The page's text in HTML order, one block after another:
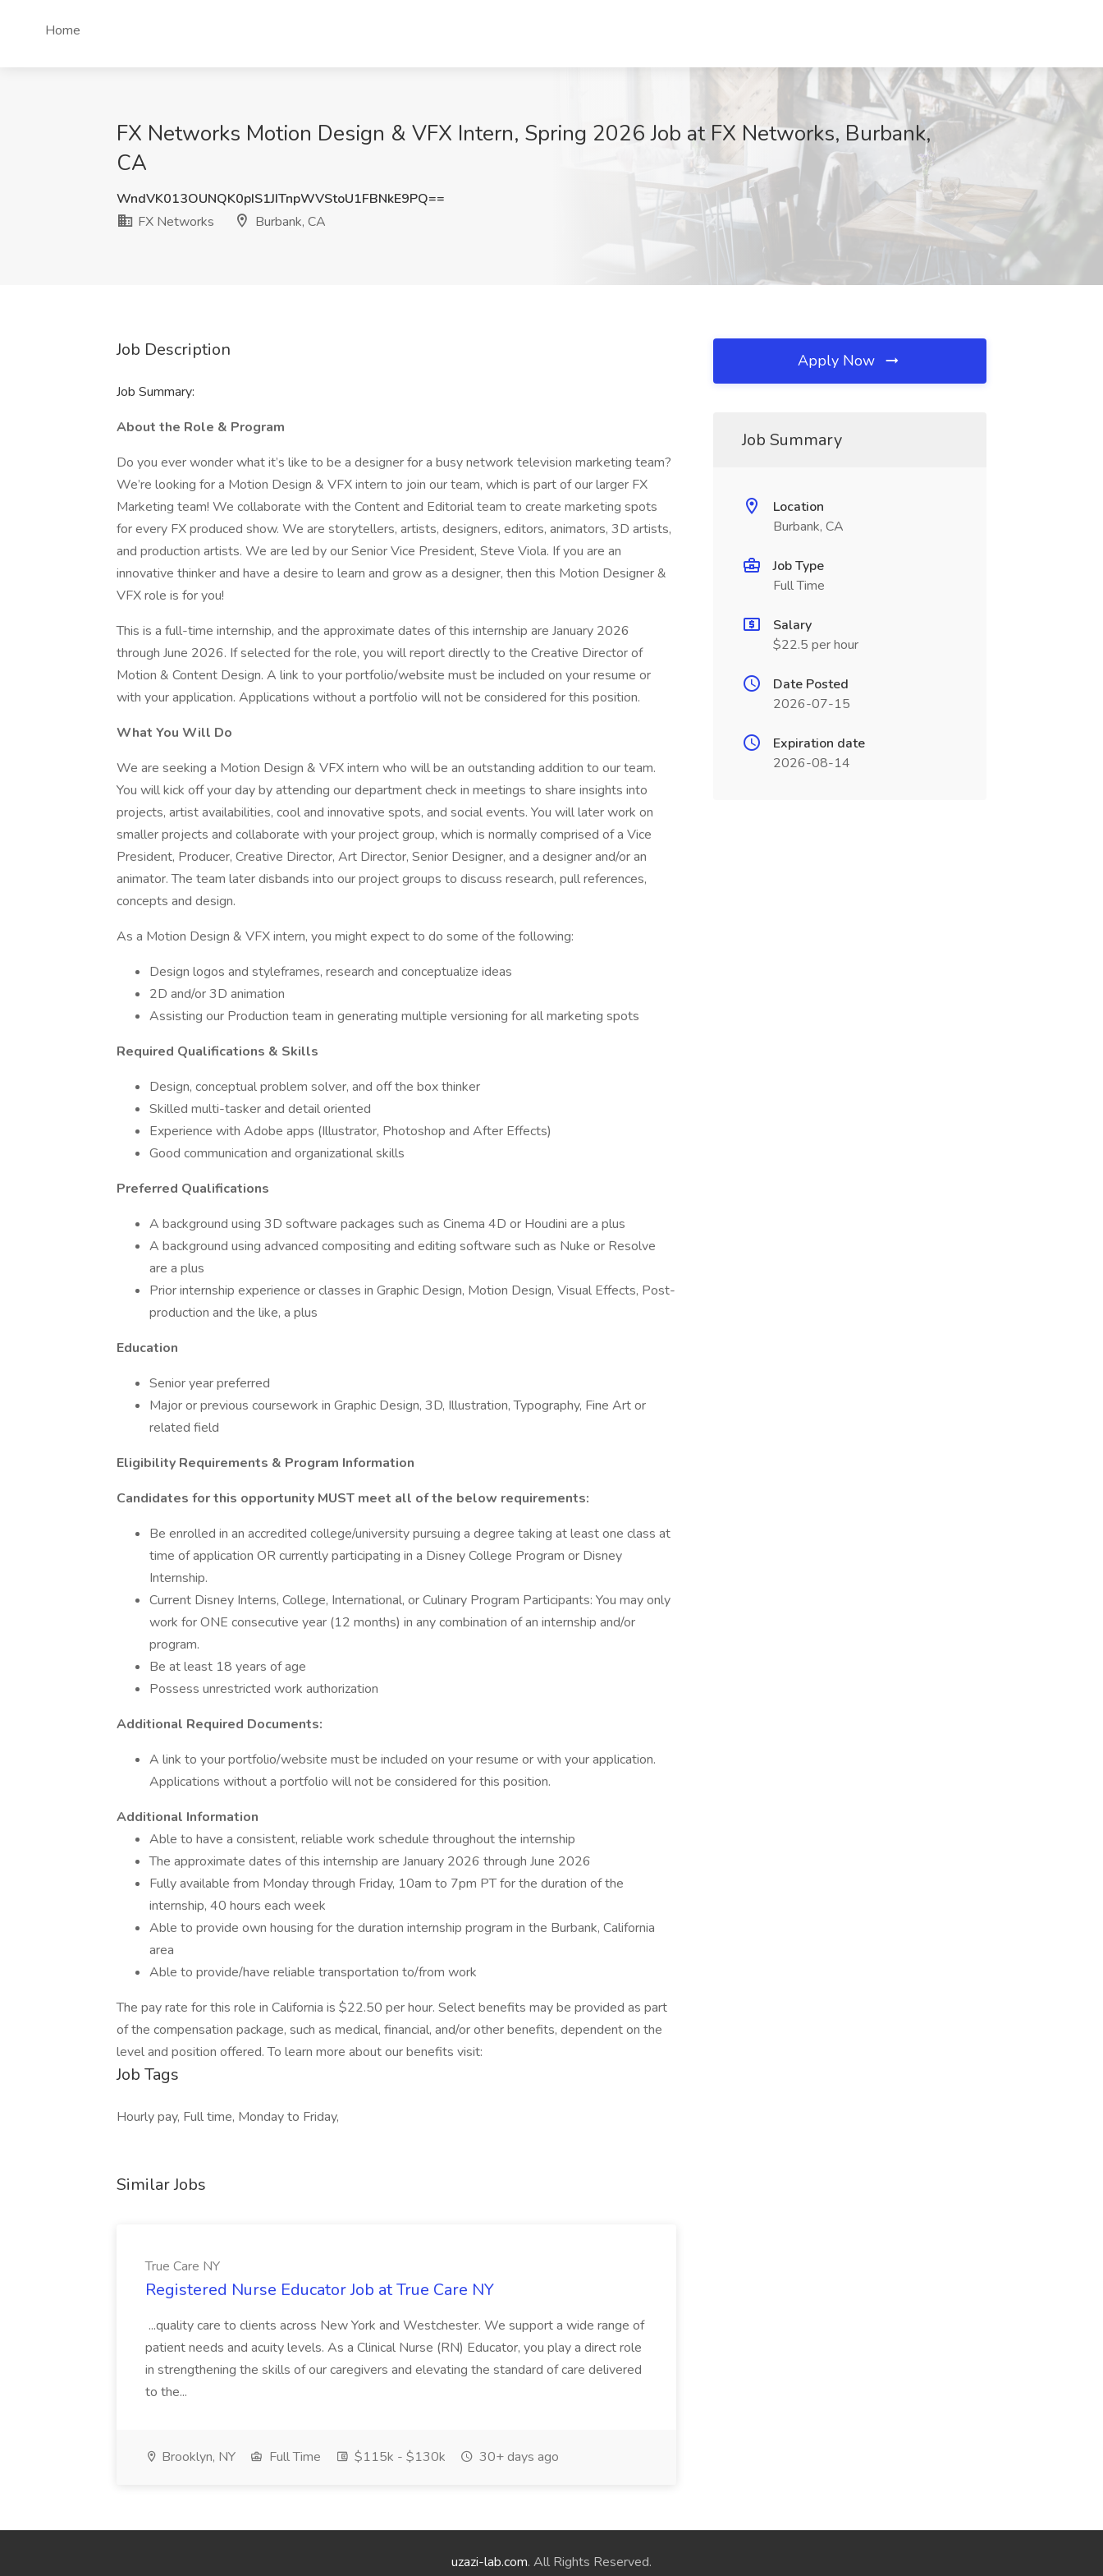
Home
FX Networks Motion Design & VFX Intern, Spring 2026 Job at FX Networks, Burbank,
CA
WndVK013OUNQK0pIS1JITnpWVStoU1FBNkE9PQ==
FX Networks
Burbank, CA
Job Description
Job Summary:
About the Role & Program
Do you ever wonder what it’s like to be a designer for a busy network television marketing team?
We’re looking for a Motion Design & VFX intern to join our team, which is part of our larger FX
Marketing team! We collaborate with the Content and Editorial team to create marketing spots
for every FX produced show. We are storytellers, artists, designers, editors, animators, 3D artists,
and production artists. We are led by our Senior Vice President, Steve Viola. If you are an
innovative thinker and have a desire to learn and grow as a designer, then this Motion Designer &
VFX role is for you!
This is a full-time internship, and the approximate dates of this internship are January 2026
through June 2026. If selected for the role, you will report directly to the Creative Director of
Motion & Content Design. A link to your portfolio/website must be included on your resume or
with your application. Applications without a portfolio will not be considered for this position.
What You Will Do
We are seeking a Motion Design & VFX intern who will be an outstanding addition to our team.
You will kick off your day by attending our department check in meetings to share insights into
projects, artist availabilities, cool and innovative spots, and social events. You will later work on
smaller projects and collaborate with your project group, which is normally comprised of a Vice
President, Producer, Creative Director, Art Director, Senior Designer, and a designer and/or an
animator. The team later disbands into our project groups to discuss research, pull references,
concepts and design.
As a Motion Design & VFX intern, you might expect to do some of the following:
Design logos and styleframes, research and conceptualize ideas
2D and/or 3D animation
Assisting our Production team in generating multiple versioning for all marketing spots
Required Qualifications & Skills
Design, conceptual problem solver, and off the box thinker
Skilled multi-tasker and detail oriented
Experience with Adobe apps (Illustrator, Photoshop and After Effects)
Good communication and organizational skills
Preferred Qualifications
A background using 3D software packages such as Cinema 4D or Houdini are a plus
A background using advanced compositing and editing software such as Nuke or Resolve
are a plus
Prior internship experience or classes in Graphic Design, Motion Design, Visual Effects, Post-
production and the like, a plus
Education
Senior year preferred
Major or previous coursework in Graphic Design, 3D, Illustration, Typography, Fine Art or
related field
Eligibility Requirements & Program Information
Candidates for this opportunity MUST meet all of the below requirements:
Be enrolled in an accredited college/university pursuing a degree taking at least one class at
time of application OR currently participating in a Disney College Program or Disney
Internship.
Current Disney Interns, College, International, or Culinary Program Participants: You may only
work for ONE consecutive year (12 months) in any combination of an internship and/or
program.
Be at least 18 years of age
Possess unrestricted work authorization
Additional Required Documents:
A link to your portfolio/website must be included on your resume or with your application.
Applications without a portfolio will not be considered for this position.
Additional Information
Able to have a consistent, reliable work schedule throughout the internship
The approximate dates of this internship are January 2026 through June 2026
Fully available from Monday through Friday, 10am to 7pm PT for the duration of the
internship, 40 hours each week
Able to provide own housing for the duration internship program in the Burbank, California
area
Able to provide/have reliable transportation to/from work
The pay rate for this role in California is $22.50 per hour. Select benefits may be provided as part
of the compensation package, such as medical, financial, and/or other benefits, dependent on the
level and position offered. To learn more about our benefits visit:
Job Tags
Hourly pay, Full time, Monday to Friday,
Similar Jobs
True Care NY
Registered Nurse Educator Job at True Care NY
...quality care to clients across New York and Westchester. We support a wide range of
patient needs and acuity levels. As a Clinical Nurse (RN) Educator, you play a direct role
in strengthening the skills of our caregivers and elevating the standard of care delivered
to the...
Brooklyn, NY Full Time $115k - $130k 30+ days ago
Apply Now
Job Summary
Location
Burbank, CA
Job Type
Full Time
Salary
$22.5 per hour
Date Posted
2026-07-15
Expiration date
2026-08-14
uzazi-lab.com. All Rights Reserved.